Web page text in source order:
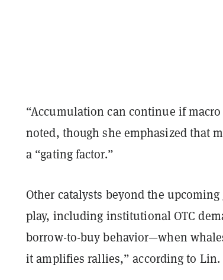
“Accumulation can continue if
noted, though she emphasized that
a “gating factor.”
Other catalysts beyond the upcoming
play, including institutional OTC
borrow-to-buy behavior—when
it amplifies rallies,” according to Lin.